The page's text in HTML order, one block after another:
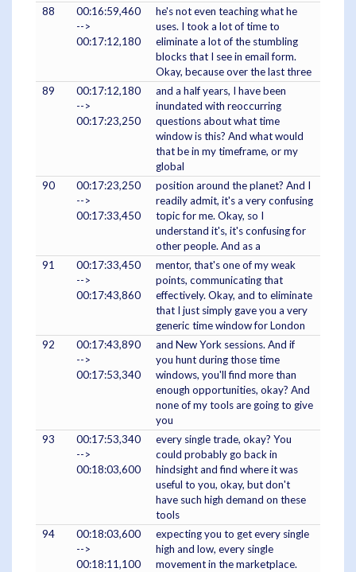
88
00:16:59,460
-->
00:17:12,180
he's not even teaching what he
uses. I took a lot of time to
eliminate a lot of the stumbling
blocks that I see in email form.
Okay, because over the last three
89
00:17:12,180
-->
00:17:23,250
and a half years, I have been
inundated with reoccurring
questions about what time
window is this? And what would
that be in my timeframe, or my
global
90
00:17:23,250
-->
00:17:33,450
position around the planet? And I
readily admit, it's a very confusing
topic for me. Okay, so I
understand it's, it's confusing for
other people. And as a
91
00:17:33,450
-->
00:17:43,860
mentor, that's one of my weak
points, communicating that
effectively. Okay, and to eliminate
that I just simply gave you a very
generic time window for London
92
00:17:43,890
-->
00:17:53,340
and New York sessions. And if
you hunt during those time
windows, you'll find more than
enough opportunities, okay? And
none of my tools are going to give
you
93
00:17:53,340
-->
00:18:03,600
every single trade, okay? You
could probably go back in
hindsight and find where it was
useful to you, okay, but don't
have such high demand on these
tools
94
00:18:03,600
-->
00:18:11,100
expecting you to get every single
high and low, every single
movement in the marketplace.